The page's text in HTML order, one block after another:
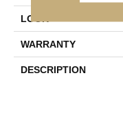
LOOK
WARRANTY
DESCRIPTION